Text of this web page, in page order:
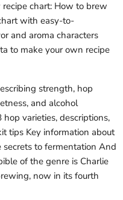
chart: How to brew
with easy-to-
and aroma characters
to make your own recipe
strength, hop
and alcohol
varieties, descriptions,
tips Key information about
to fermentation And
of the genre is Charlie
now in its fourth